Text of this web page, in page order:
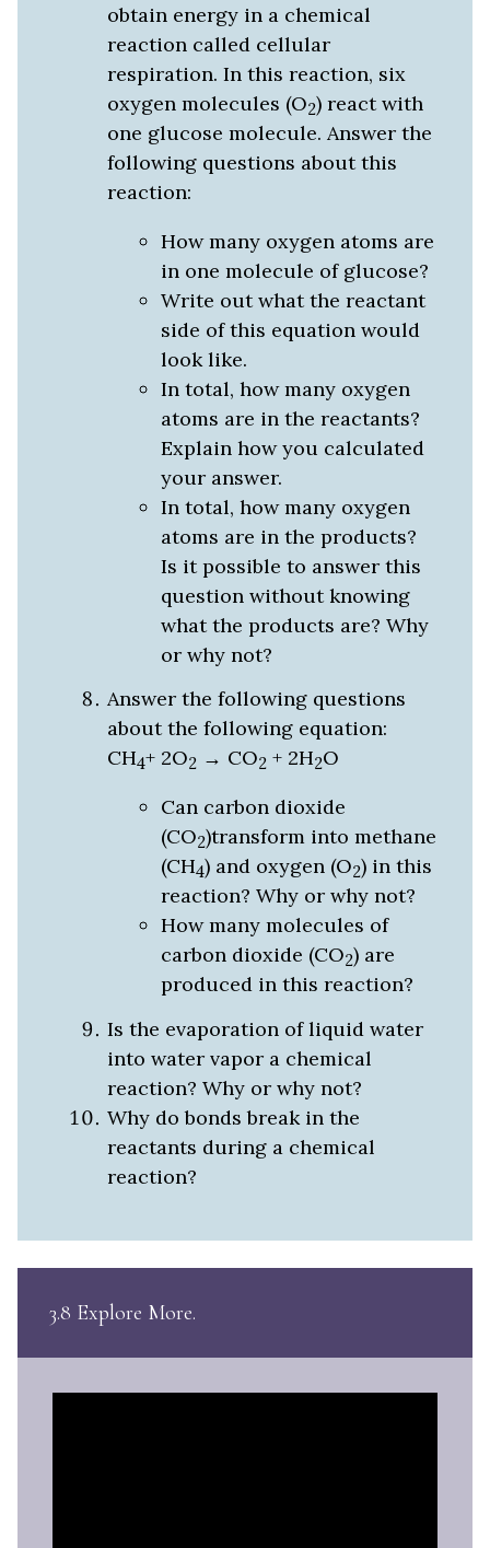
obtain energy in a chemical
reaction called cellular
respiration. In this reaction, six
oxygen molecules (O2) react with
one glucose molecule. Answer the
following questions about this
reaction:
How many oxygen atoms are
in one molecule of glucose?
Write out what the reactant
side of this equation would
look like.
In total, how many oxygen
atoms are in the reactants?
Explain how you calculated
your answer.
In total, how many oxygen
atoms are in the products?
Is it possible to answer this
question without knowing
what the products are? Why
or why not?
Answer the following questions
about the following equation:
CH4+ 2O2→ CO2+ 2H2O
Can carbon dioxide
(CO2)transform into methane
(CH4) and oxygen (O2) in this
reaction? Why or why not?
How many molecules of
carbon dioxide (CO2) are
produced in this reaction?
Is the evaporation of liquid water
into water vapor a chemical
reaction? Why or why not?
Why do bonds break in the
reactants during a chemical
reaction?
3.8 Explore More